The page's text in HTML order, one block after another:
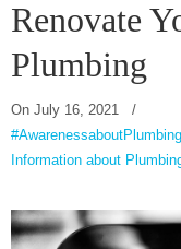
Renovate
Plumbing
On July 16, 2021
/
#AwarenessaboutPlumbing
Information about